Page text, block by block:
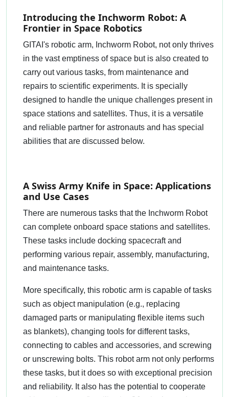
Introducing the Inchworm Robot: A
Frontier in Space Robotics
GITAI's robotic arm, Inchworm Robot, not only thrives
in the vast emptiness of space but is also created to
carry out various tasks, from maintenance and
repairs to scientific experiments. It is specially
designed to handle the unique challenges present in
space stations and satellites. Thus, it is a versatile
and reliable partner for astronauts and has special
abilities that are discussed below.
A Swiss Army Knife in Space: Applications
and Use Cases
There are numerous tasks that the Inchworm Robot
can complete onboard space stations and satellites.
These tasks include docking spacecraft and
performing various repair, assembly, manufacturing,
and maintenance tasks.
More specifically, this robotic arm is capable of tasks
such as object manipulation (e.g., replacing
damaged parts or manipulating flexible items such
as blankets), changing tools for different tasks,
connecting to cables and accessories, and screwing
or unscrewing bolts. This robot arm not only performs
these tasks, but it does so with exceptional precision
and reliability. It also has the potential to cooperate